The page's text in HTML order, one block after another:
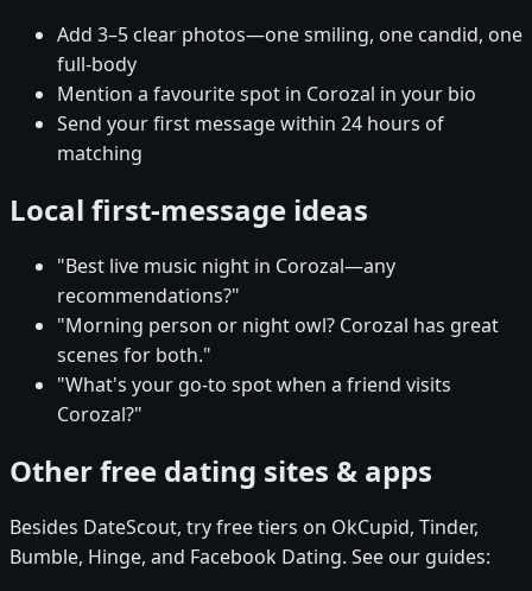
Add 3–5 clear photos—one smiling, one candid, one
full-body
Mention a favourite spot in Corozal in your bio
Send your first message within 24 hours of
matching
Local first-message ideas
"Best live music night in Corozal—any
recommendations?"
"Morning person or night owl? Corozal has great
scenes for both."
"What's your go-to spot when a friend visits
Corozal?"
Other free dating sites & apps
Besides DateScout, try free tiers on OkCupid, Tinder,
Bumble, Hinge, and Facebook Dating. See our guides: